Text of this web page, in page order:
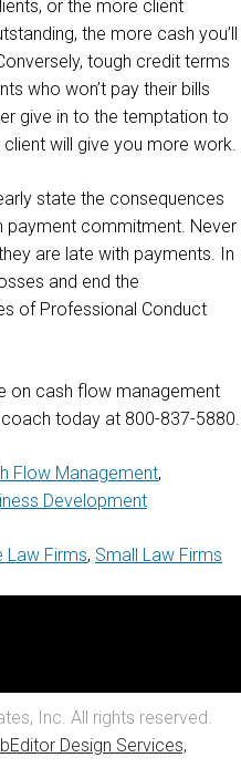
or the more client
the more cash you’ll
tough credit terms
who won’t pay their bills
give in to the temptation to
will give you more work.
state the consequences
payment commitment. Never
are late with payments. In
and end the
of Professional Conduct
on cash flow management
today at 800-837-5880.
Flow Management,
Development
Law Firms, Small Law Firms
Inc. All rights reserved.
Design Services,